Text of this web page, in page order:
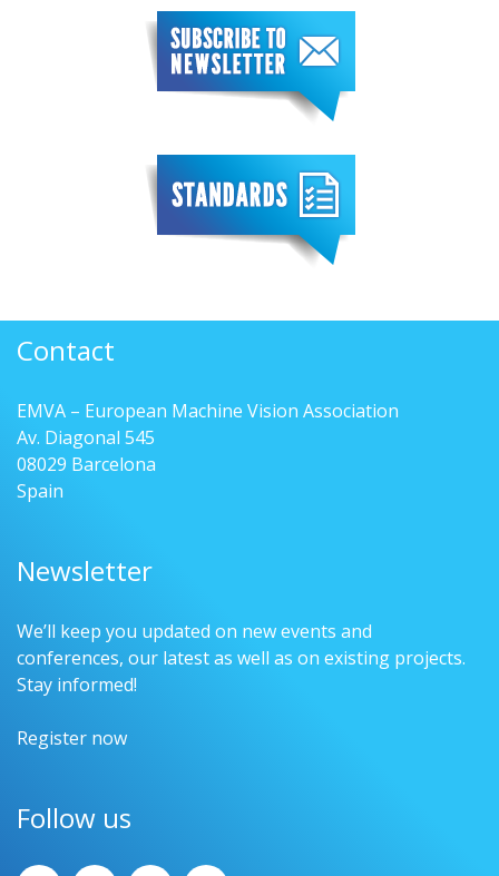
Contact
EMVA – European Machine Vision Association
Av. Diagonal 545
08029 Barcelona
Spain
Newsletter
We’ll keep you updated on new events and
conferences, our latest as well as on existing projects.
Stay informed!
Register now
Follow us